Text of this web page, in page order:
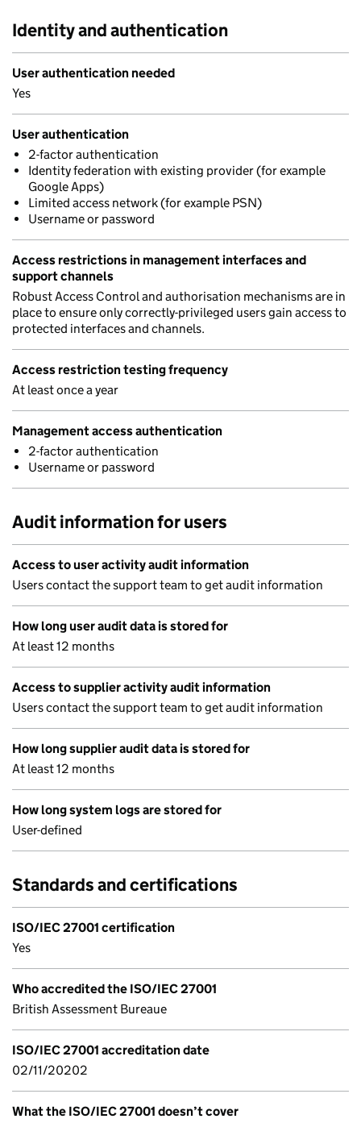
Identity and authentication
User authentication needed
Yes
User authentication
2-factor authentication
Identity federation with existing provider (for example
Google Apps)
Limited access network (for example PSN)
Username or password
Access restrictions in management interfaces and
support channels
Robust Access Control and authorisation mechanisms are in
place to ensure only correctly-privileged users gain access to
protected interfaces and channels.
Access restriction testing frequency
At least once a year
Management access authentication
2-factor authentication
Username or password
Audit information for users
Access to user activity audit information
Users contact the support team to get audit information
How long user audit data is stored for
At least 12 months
Access to supplier activity audit information
Users contact the support team to get audit information
How long supplier audit data is stored for
At least 12 months
How long system logs are stored for
User-defined
Standards and certifications
ISO/IEC 27001 certification
Yes
Who accredited the ISO/IEC 27001
British Assessment Bureaue
ISO/IEC 27001 accreditation date
02/11/20202
What the ISO/IEC 27001 doesn’t cover